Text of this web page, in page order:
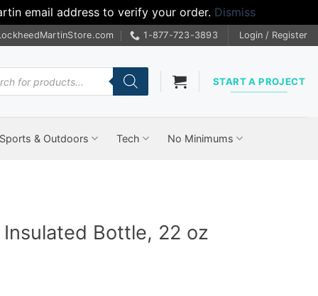
email address to verify your order. Dismiss
1-877-723-3893 Login / Register
START A PROJECT
Sports & Outdoors Tech No Minimums
Bottle, 22 oz